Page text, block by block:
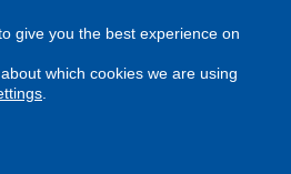
- All Rights Reserved
give you the best experience on
which cookies we are using